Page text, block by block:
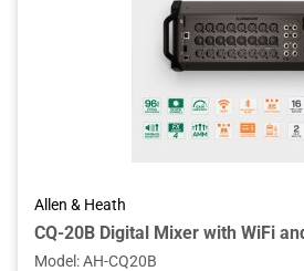
Allen & Heath
Model :AH-CQ20B